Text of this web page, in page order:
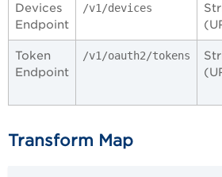
Devices
Endpoint
/v1/devices
Token
Endpoint
/v1/oauth2/tokens
Transform Map